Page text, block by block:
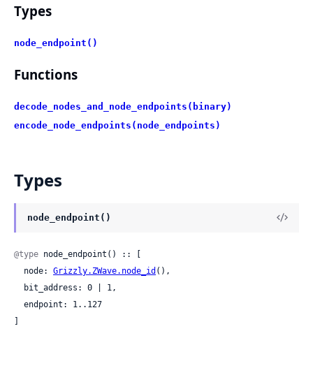
Types
node_endpoint()
Functions
decode_nodes_and_node_endpoints(binary)
encode_node_endpoints(node_endpoints)
Types
node_endpoint()
@type node_endpoint() :: [
  node:
Grizzly.ZWave.node_id (),